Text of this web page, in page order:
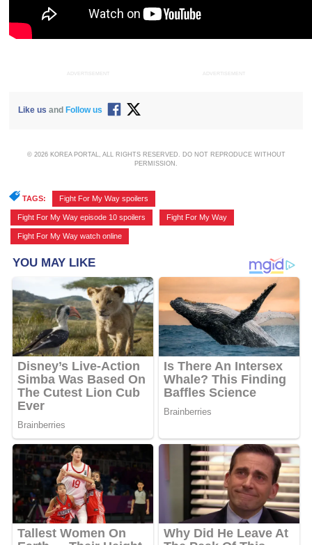
ADVERTISEMENT ADVERTISEMENT
Like us andFollow us
© 2026 KOREA PORTAL, ALL RIGHTS RESERVED. DO NOT REPRODUCE WITHOUT
PERMISSION.
TAGS: Fight For My Way spoilers
Fight For My Way episode 10 spoilers Fight For My Way
Fight For My Way watch online